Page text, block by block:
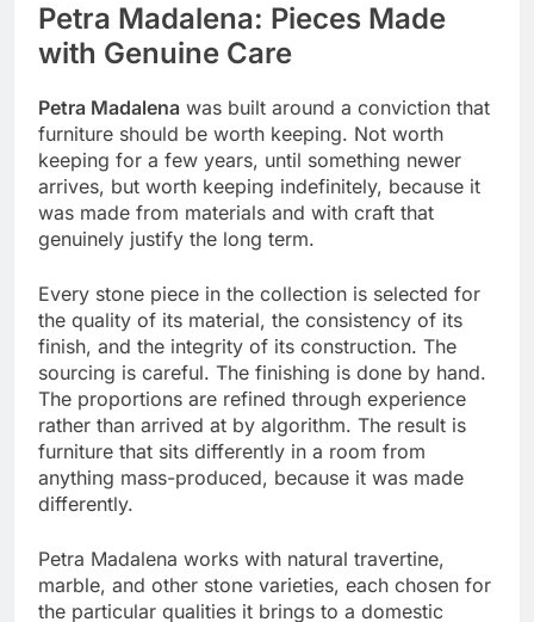
Petra Madalena: Pieces Made
with Genuine Care
Petra Madalena was built around a conviction that
furniture should be worth keeping. Not worth
keeping for a few years, until something newer
arrives, but worth keeping indefinitely, because it
was made from materials and with craft that
genuinely justify the long term.
Every stone piece in the collection is selected for
the quality of its material, the consistency of its
finish, and the integrity of its construction. The
sourcing is careful. The finishing is done by hand.
The proportions are refined through experience
rather than arrived at by algorithm. The result is
furniture that sits differently in a room from
anything mass-produced, because it was made
differently.
Petra Madalena works with natural travertine,
marble, and other stone varieties, each chosen for
the particular qualities it brings to a domestic